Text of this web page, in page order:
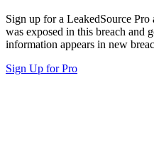
Sign up for a LeakedSource Pro
was exposed in this breach and
information appears in new
Sign Up for Pro